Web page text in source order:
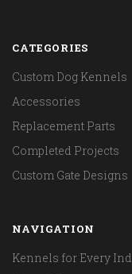
CATEGORIES
Custom Dog Kennels
Accessories
Replacement Parts
Completed Projects
Custom Gate Designs
NAVIGATION
Kennels for Every